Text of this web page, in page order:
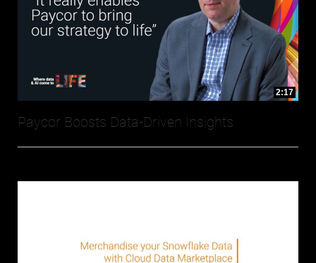
2:17
Paycor Boosts Data-Driven Insights